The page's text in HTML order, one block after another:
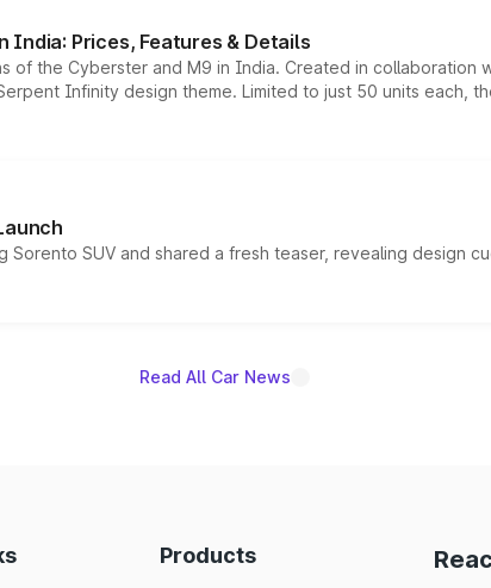
India: Prices, Features & Details
of the Cyberster and M9 in India. Created in collaboration
Infinity design theme. Limited to just 50 units each,
SUV and shared a fresh teaser, revealing design
Read All Car News
Products